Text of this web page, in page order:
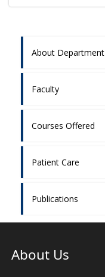
About Department
Faculty
Courses Offered
Patient Care
Publications
About Us